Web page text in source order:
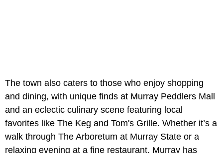
The town also caters to those who enjoy shopping
and dining, with unique finds at Murray Peddlers Mall
and an eclectic culinary scene featuring local
favorites like The Keg and Tom's Grille. Whether it’s a
walk through The Arboretum at Murray State or a
relaxing evening at a fine restaurant, Murray has